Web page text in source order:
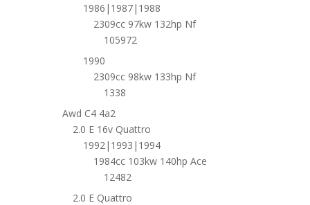
1986|1987|1988
2309cc 97kw 132hp Nf
105972
1990
2309cc 98kw 133hp Nf
1338
Awd C4 4a2
2.0 E 16v Quattro
1992|1993|1994
1984cc 103kw 140hp Ace
12482
2.0 E Quattro